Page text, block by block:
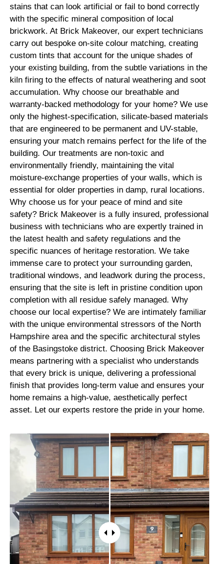
stains that can look artificial or fail to bond correctly
with the specific mineral composition of local
brickwork. At Brick Makeover, our expert technicians
carry out bespoke on-site colour matching, creating
custom tints that account for the unique shades of
your existing building, from the subtle variations in the
kiln firing to the effects of natural weathering and soot
accumulation. Why choose our breathable and
warranty-backed methodology for your home? We use
only the highest-specification, silicate-based materials
that are engineered to be permanent and UV-stable,
ensuring your match remains perfect for the life of the
building. Our treatments are non-toxic and
environmentally friendly, maintaining the vital
moisture-exchange properties of your walls, which is
essential for older properties in damp, rural locations.
Why choose us for your peace of mind and site
safety? Brick Makeover is a fully insured, professional
business with technicians who are expertly trained in
the latest health and safety regulations and the
specific nuances of heritage restoration. We take
immense care to protect your surrounding garden,
traditional windows, and leadwork during the process,
ensuring that the site is left in pristine condition upon
completion with all residue safely managed. Why
choose our local expertise? We are intimately familiar
with the unique environmental stressors of the North
Hampshire area and the specific architectural styles
of the Basingstoke district. Choosing Brick Makeover
means partnering with a specialist who understands
that every brick is unique, delivering a professional
finish that provides long-term value and ensures your
home remains a high-value, aesthetically perfect
asset. Let our experts restore the pride in your home.